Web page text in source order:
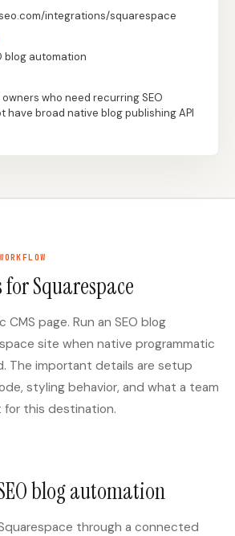
Webhook
Webhook Docs
for
a Website Need for
SEO?
Tool Free UTM Builder
Robots.txt Generator
integrations/squarespace
blog automation
who need recurring SEO
have broad native blog publishing API
Squarespace
CMS page. Run an SEO blog
site when native programmatic
The important details are setup
styling behavior, and what a team
this destination.
blog automation
through a connected